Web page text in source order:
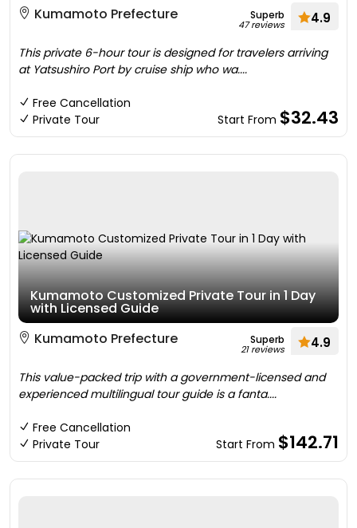
Kumamoto Prefecture
Superb
47 reviews 4.9
This private 6-hour tour is designed for travelers arriving
at Yatsushiro Port by cruise ship who wa....
Free Cancellation
Private Tour
Start From $32.43
Kumamoto Customized Private Tour in 1 Day
with Licensed Guide
Kumamoto Prefecture
Superb
21 reviews 4.9
This value-packed trip with a government-licensed and
experienced multilingual tour guide is a fanta....
Free Cancellation
Private Tour
Start From $142.71